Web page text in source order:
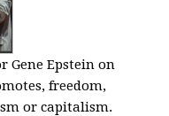
Gene Epstein on
freedom,
or capitalism.